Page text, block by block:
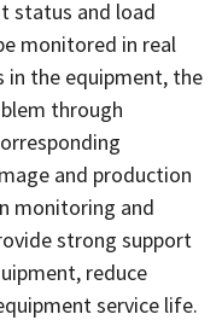
status and load
monitored in real
in the equipment, the
through
and production
monitoring and
strong support
reduce
service life.